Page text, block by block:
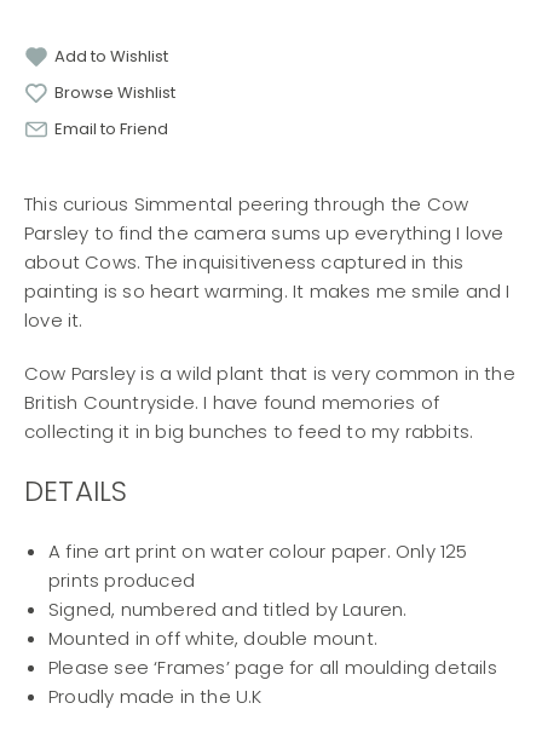
This curious Simmental peering through the Cow
Parsley to find the camera sums up everything I love
about Cows. The inquisitiveness captured in this
painting is so heart warming. It makes me smile and I
love it.
Cow Parsley is a wild plant that is very common in the
British Countryside. I have found memories of
collecting it in big bunches to feed to my rabbits.
Add to Wishlist
Browse Wishlist
Email to Friend
DETAILS
A fine art print on water colour paper. Only 125
prints produced
Signed, numbered and titled by Lauren.
Mounted in off white, double mount.
Please see ‘Frames’ page for all moulding details
Proudly made in the U.K